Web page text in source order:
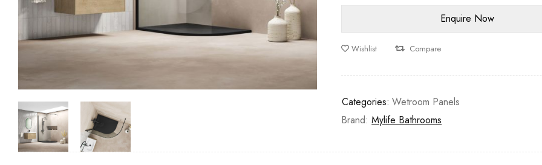
Wishlist Compare
Categories: Wetroom Panels
Brand:Mylife Bathrooms